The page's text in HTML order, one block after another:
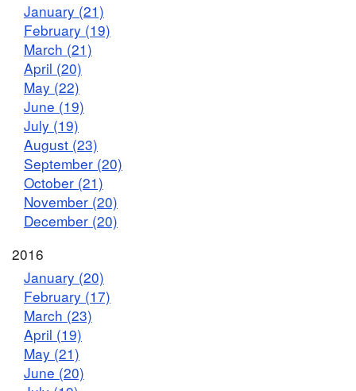
January (21)
February (19)
March (21)
April (20)
May (22)
June (19)
July (19)
August (23)
September (20)
October (21)
November (20)
December (20)
2016
January (20)
February (17)
March (23)
April (19)
May (21)
June (20)